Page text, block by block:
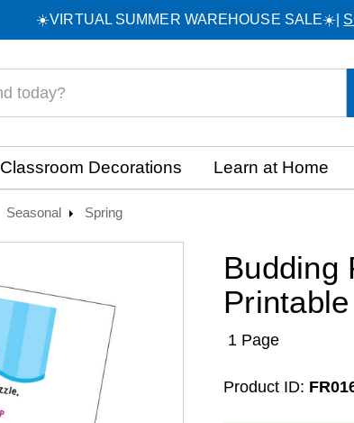
☀️VIRTUAL SUMMER WAREHOUSE SALE☀️|
Classroom Decorations Learn at Home
Seasonal Spring
Budding
Printable
1 Page
Product ID: